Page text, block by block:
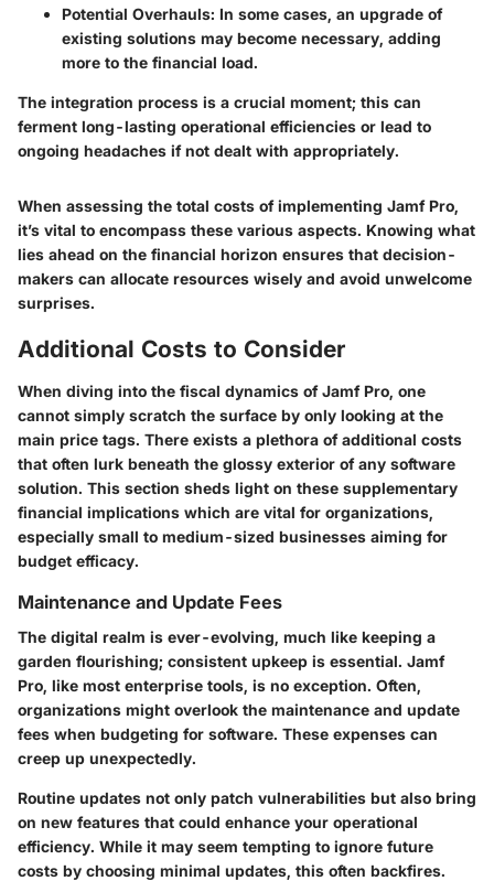
Potential Overhauls: In some cases, an upgrade of
existing solutions may become necessary, adding
more to the financial load.
The integration process is a crucial moment; this can
ferment long-lasting operational efficiencies or lead to
ongoing headaches if not dealt with appropriately.
When assessing the total costs of implementing Jamf Pro,
it’s vital to encompass these various aspects. Knowing what
lies ahead on the financial horizon ensures that decision-
makers can allocate resources wisely and avoid unwelcome
surprises.
Additional Costs to Consider
When diving into the fiscal dynamics of Jamf Pro, one
cannot simply scratch the surface by only looking at the
main price tags. There exists a plethora of additional costs
that often lurk beneath the glossy exterior of any software
solution. This section sheds light on these supplementary
financial implications which are vital for organizations,
especially small to medium-sized businesses aiming for
budget efficacy.
Maintenance and Update Fees
The digital realm is ever-evolving, much like keeping a
garden flourishing; consistent upkeep is essential. Jamf
Pro, like most enterprise tools, is no exception. Often,
organizations might overlook the maintenance and update
fees when budgeting for software. These expenses can
creep up unexpectedly.
Routine updates not only patch vulnerabilities but also bring
on new features that could enhance your operational
efficiency. While it may seem tempting to ignore future
costs by choosing minimal updates, this often backfires.